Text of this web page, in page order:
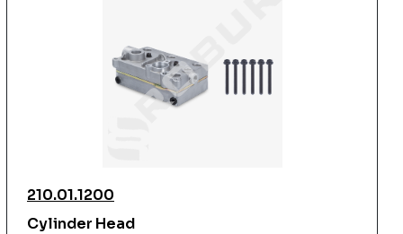
210.01.1200
Cylinder Head